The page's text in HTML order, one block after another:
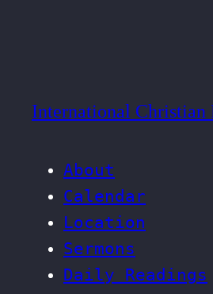
International Christian
About
Calendar
Location
Sermons
Daily Readings